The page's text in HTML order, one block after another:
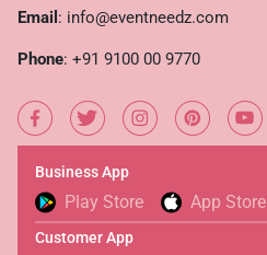
Email : info@eventneedz.com
Phone: +91 9100 00 9770
Business App
Play Store App Store
Customer App